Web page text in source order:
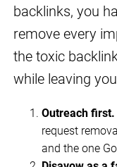
backlinks, you
remove every
the toxic
while leaving
Outreach first.
request
and the one